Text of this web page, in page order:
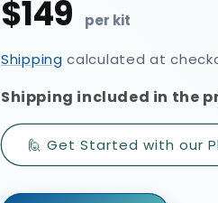
Regular
price
$149
Shipping calculated at
Shipping included in the
🙋 Get Started with our